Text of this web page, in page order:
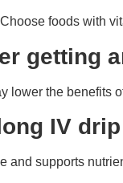
foods with
getting
lower the benefits
IV
and supports